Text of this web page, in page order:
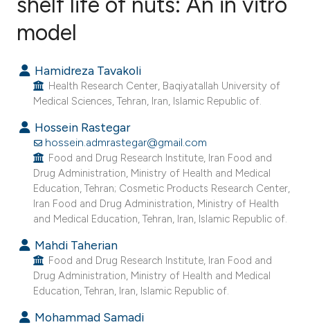
64
Citing Publications
Supporting
Contrasting
how this article has been
scite.ai
shows how a scientific paper
been cited by providing the
describing whether
mentions, or contrasts
cited claim, and a label
model
Hamidreza Tavakoli
Health Research Center, Baqiyatallah University of
Medical Sciences, Tehran, Iran, Islamic Republic of.
Hossein Rastegar
hossein.admrastegar@gmail.com
Food and Drug Research Institute, Iran Food and
Drug Administration, Ministry of Health and Medical
Education, Tehran; Cosmetic Products Research Center,
Iran Food and Drug Administration, Ministry of Health
and Medical Education, Tehran, Iran, Islamic Republic of.
Mahdi Taherian
Food and Drug Research Institute, Iran Food and
Drug Administration, Ministry of Health and Medical
Education, Tehran, Iran, Islamic Republic of.
Mohammad Samadi